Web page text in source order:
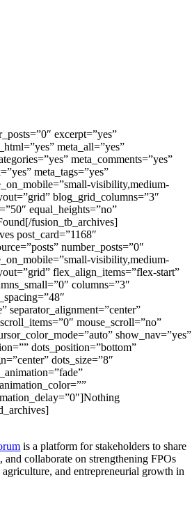
excerpt=”yes”
meta_all=”yes”
meta_comments=”yes”
meta_tags=”yes”
visibility,medium-
blog_grid_columns=”3″
equal_heights=”no”
fusion_tb_archives]
post_card=”1168″
number_posts=”0″
visibility,medium-
flex_align_items=”flex-start”
columns=”3″
separator_alignment=”center”
mouse_scroll=”no”
show_nav=”yes”
dots_position=”bottom”
dots_size=”8″
is a platform for stakeholders to share
and collaborate on strengthening FPOs
and entrepreneurial growth in